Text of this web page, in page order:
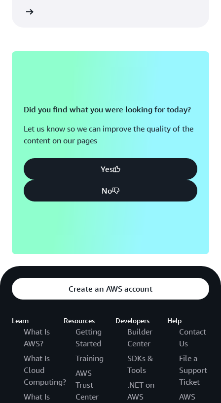
Did you find what you were looking for today?
Let us know so we can improve the quality of the
content on our pages
Yes
No
Create an AWS account
Learn
What Is
AWS?
What Is
Cloud
Computing?
What Is
Resources
Getting
Started
Training
AWS
Trust
Center
Developers
Builder
Center
SDKs &
Tools
.NET on
AWS
Help
Contact
Us
File a
Support
Ticket
AWS